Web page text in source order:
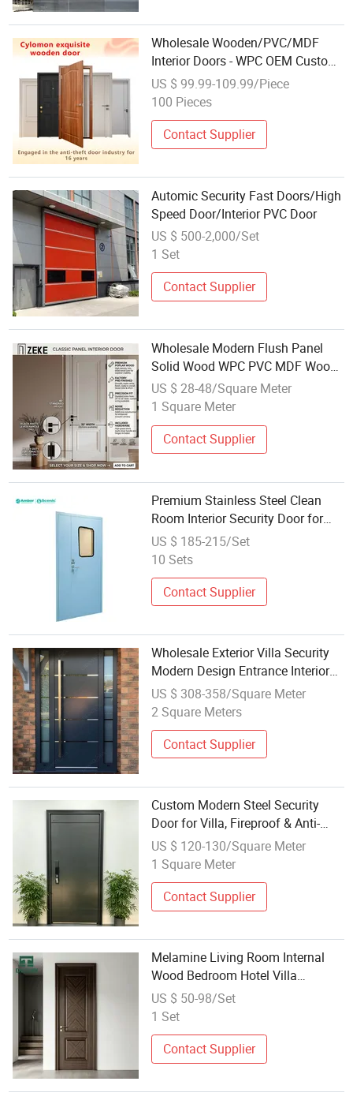
Wholesale Wooden/PVC/MDF
Interior Doors - WPC OEM Custom
Security Wood Entrance Fire Rated
Bedroom Solid Main Exterior Plain
US $ 99.99-109.99/Piece
100 Pieces
Contact Supplier
Automic Security Fast Doors/High
Speed Door/Interior PVC Door
US $ 500-2,000/Set
1 Set
Contact Supplier
Wholesale Modern Flush Panel
Solid Wood WPC PVC MDF Wood
Bedroom Soundproof Wooden
Interior Room Door for House
US $ 28-48/Square Meter
1 Square Meter
Contact Supplier
Premium Stainless Steel Clean
Room Interior Security Door for
Industrial Use
US $ 185-215/Set
10 Sets
Contact Supplier
Wholesale Exterior Villa Security
Modern Design Entrance Interior
New Stainless Steel Entry Front
Doors for Houses
US $ 308-358/Square Meter
2 Square Meters
Contact Supplier
Custom Modern Steel Security
Door for Villa, Fireproof & Anti-
Theft Function, Luxury Interior &
Exterior Design Steel Door Exterior
US $ 120-130/Square Meter
1 Square Meter
Contact Supplier
Melamine Living Room Internal
Wood Bedroom Hotel Villa
Waterproof Modern Design
Wholesale Factory Price WPC
Wooden Security Entrance PVC
Exterior Interior Door
US $ 50-98/Set
1 Set
Contact Supplier